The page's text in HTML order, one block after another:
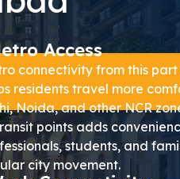
Access
connectivity from this
residents travel more
Noida, and other NCR
points adds
students, and
city movement.